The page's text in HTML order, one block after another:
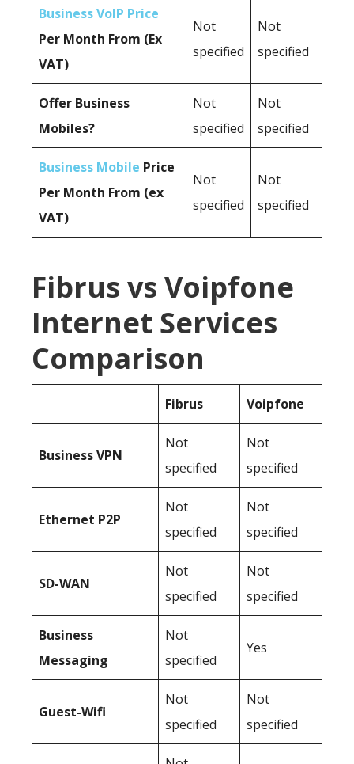
Business VoIP Price
Per Month From (Ex
VAT)
Not
specified
Not
specified
Offer Business
Mobiles?
Not
specified
Not
specified
Business Mobile Price
Per Month From (ex
VAT)
Not
specified
Not
specified
Fibrus vs Voipfone
Internet Services
Comparison
Fibrus Voipfone
BusinessVPN
Not
specified
Not
specified
Ethernet P2P
Not
specified
Not
specified
SD-WAN
Not
specified
Not
specified
Business
Messaging
Not
specified
Yes
Guest-Wifi
Not
specified
Not
specified